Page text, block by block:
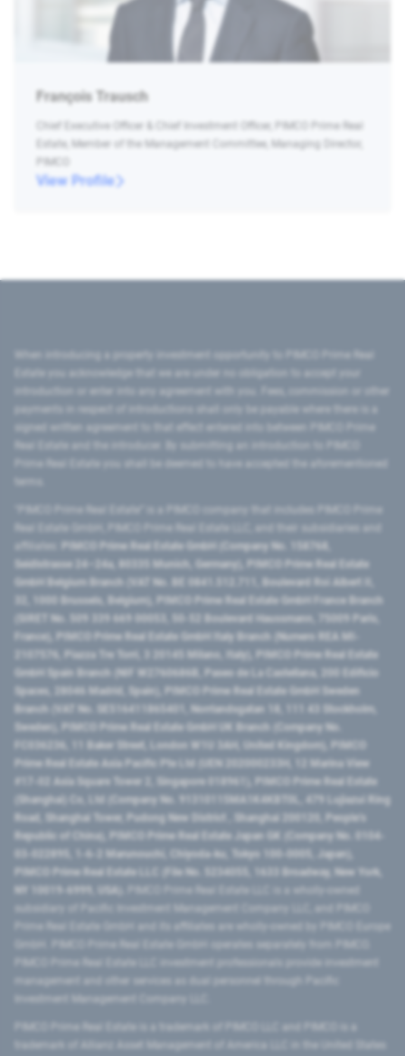
François Trausch
Chief Executive Officer & Chief Investment Officer, PIMCO Prime Real
Estate, Member of the Management Committee, Managing Director,
PIMCO
View Profile
introduction or enter into any agreement with you. Fees, commission or other
signed written agreement to that effect entered into between PIMCO Prime
Prime Real Estate you shall be deemed to have accepted the aforementioned
PIMCO Prime Real Estate GmbH (Company No. 158768,
Seidlstrasse 24–24a, 80335 Munich, Germany), PIMCO Prime Real Estate
GmbH Belgium Branch (VAT No. BE 0841.512.711, Boulevard Roi Albert II,
32, 1000 Brussels, Belgium), PIMCO Prime Real Estate GmbH France Branch
(SIRET No. 509 339 669 00053, 50-52 Boulevard Haussmann, 75009 Paris,
France), PIMCO Prime Real Estate GmbH Italy Branch (Numero REA MI-
2107576, Piazza Tre Torri, 3 20145 Milano, Italy), PIMCO Prime Real Estate
GmbH Spain Branch (NIF W2760686B, Paseo de La Castellana, 200 Edificio
Spaces, 28046 Madrid, Spain), PIMCO Prime Real Estate GmbH Sweden
Branch (VAT No. SE516411865401, Norrlandsgatan 18, 111 43 Stockholm,
Sweden), PIMCO Prime Real Estate GmbH UK Branch (Company No.
FC036236, 11 Baker Street, London W1U 3AH, United Kingdom), PIMCO
Prime Real Estate Asia Pacific Pte Ltd (UEN 202000233H, 12 Marina View
#17-02 Asia Square Tower 2, Singapore 018961), PIMCO Prime Real Estate
(Shanghai) Co, Ltd (Company No. 91310115MA1K4KBT0L, 479 Lujiazui Ring
Road​, Shanghai Tower, Pudong New District ​, Shanghai 200120​, People’s
Republic of China​), PIMCO Prime Real Estate Japan GK (Company No. 0104-
03-022895, 1-6-2 Marunouchi, Chiyoda-ku, Tokyo 100-0005, Japan),
PIMCO Prime Real Estate LLC (File No. 5234055, 1633 Broadway, New York,